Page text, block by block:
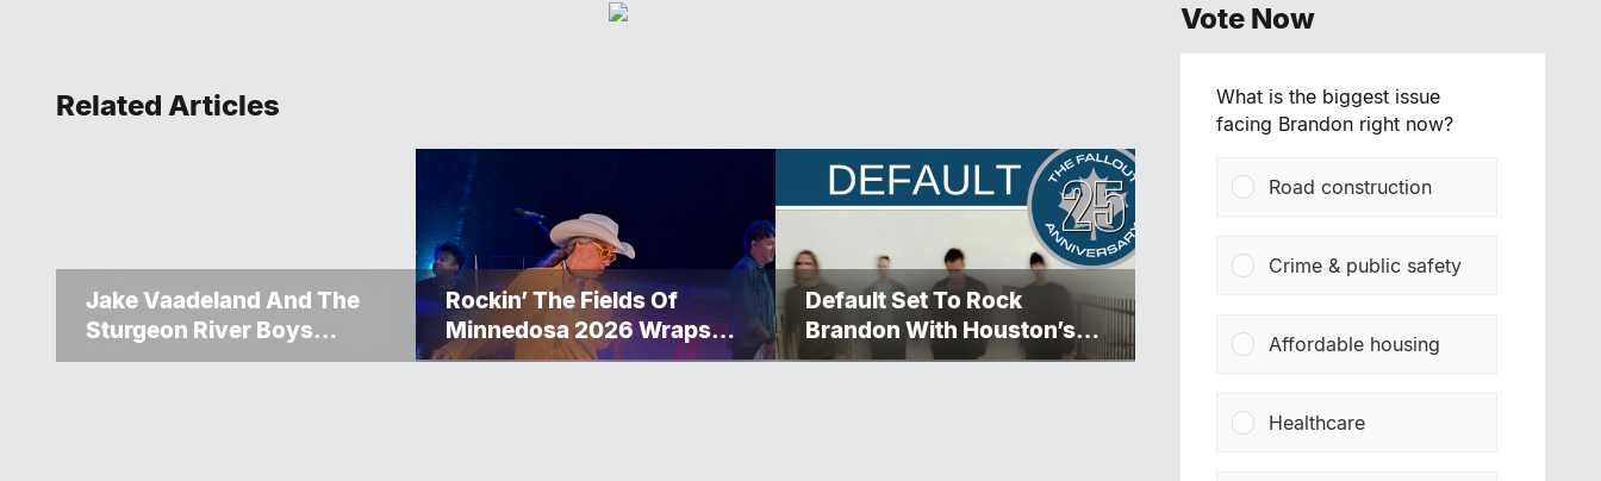
Related Articles
Jake Vaadeland And The
Sturgeon River Boys
Bringing High-Energy
Rockin’ The Fields Of
Minnedosa 2026 Wraps
Up Another Memorable
Default Set To Rock
Brandon With Houston’s
Performance This
Vote Now
What is the biggest issue
facing Brandon right now?
Road construction
Crime & public safety
Affordable housing
Healthcare